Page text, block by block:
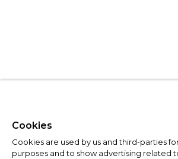
Cookies
Cookies are used by us and third-parties
purposes and to show advertising related